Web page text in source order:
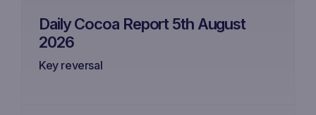
Daily Cocoa Report 5th August
2026
Key reversal